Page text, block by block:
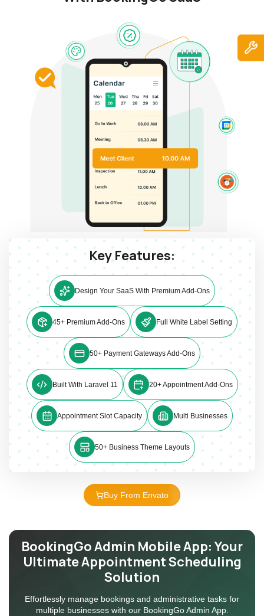
Key Features:
Design Your SaaS With Premium Add-Ons
45+ Premium Add-Ons Full White Label Setting
50+ Payment Gateways Add-Ons
Built With Laravel 11 20+ Appointment Add-Ons
Appointment Slot Capacity Multi Businesses
50+ Business Theme Layouts
Buy From Envato
BookingGo Admin Mobile App:Your
Ultimate AppointmentScheduling
Solution
Effortlessly manage bookings and administrative tasks for
multiple businesses with our BookingGo Admin App.